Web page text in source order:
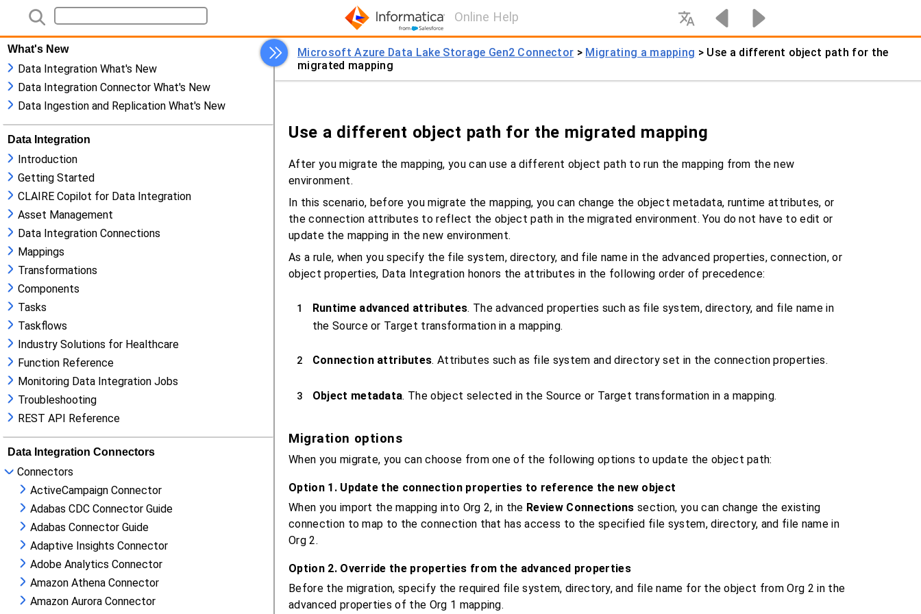
Online Help
What's New
Data Integration What's New
Data Integration Connector What's New
Data Ingestion and Replication What's New
Data Integration
Introduction
Getting Started
CLAIRE Copilot for Data Integration
Asset Management
Data Integration Connections
Mappings
Transformations
Components
Tasks
Taskflows
Industry Solutions for Healthcare
Function Reference
Monitoring Data Integration Jobs
Troubleshooting
REST API Reference
Data Integration Connectors
Connectors
ActiveCampaign Connector
Adabas CDC Connector Guide
Adabas Connector Guide
Adaptive Insights Connector
Adobe Analytics Connector
Amazon Athena Connector
Amazon Aurora Connector